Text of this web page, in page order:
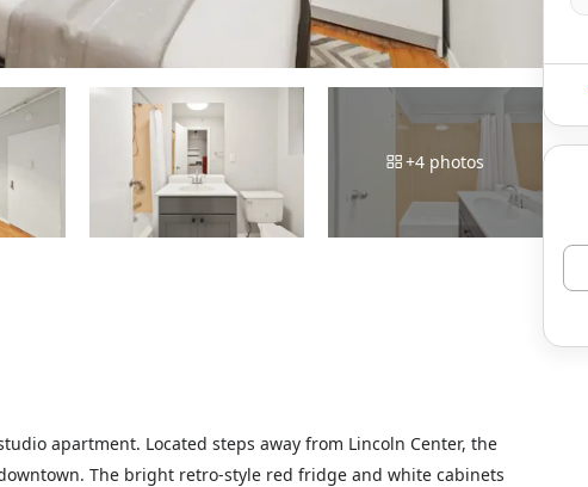
+4 photos
apartment. Located steps away from Lincoln Center, the
The bright retro-style red fridge and white cabinets